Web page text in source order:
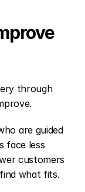
through
are guided
face less
customers
what fits.